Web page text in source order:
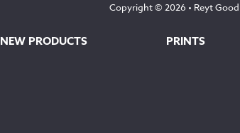
Copyright © 2026 • Reyt
NEW PRODUCTS PRINTS